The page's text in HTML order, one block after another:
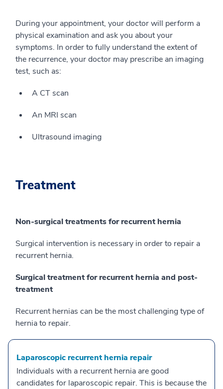
During your appointment, your doctor will perform a
physical examination and ask you about your
symptoms. In order to fully understand the extent of
the recurrence, your doctor may prescribe an imaging
test, such as:
A CT scan
An MRI scan
Ultrasound imaging
Treatment
Non-surgical treatments for recurrent hernia
Surgical intervention is necessary in order to repair a
recurrent hernia.
Surgical treatment for recurrent hernia and post-
treatment
Recurrent hernias can be the most challenging type of
hernia to repair.
Laparoscopic recurrent hernia repair
Individuals with a recurrent hernia are good
candidates for laparoscopic repair. This is because the